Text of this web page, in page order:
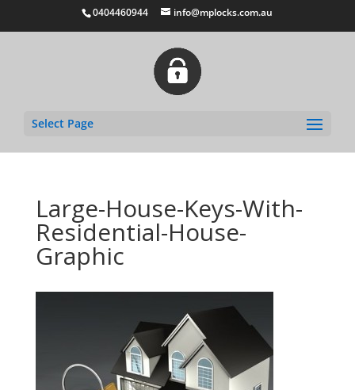
0404460944 info@mplocks.com.au
Select Page
Large-House-Keys-With-
Residential-House-
Graphic